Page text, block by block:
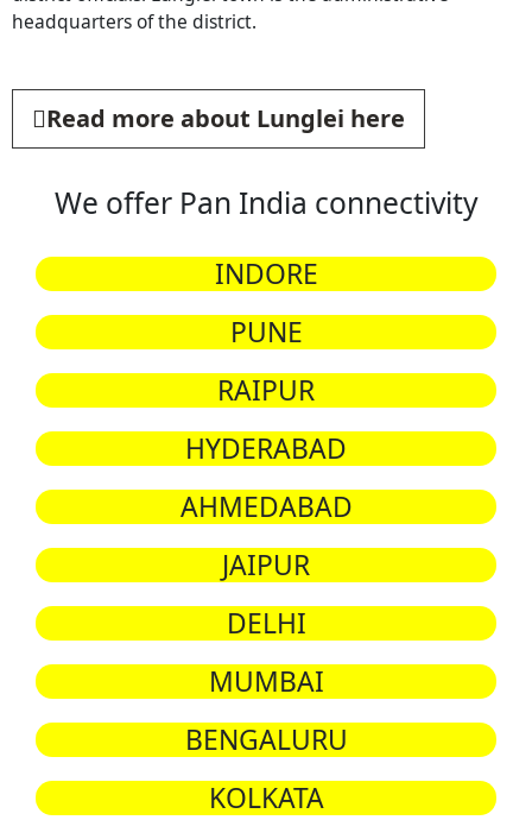
headquarters of the district.
Read more about Lunglei here
We offer Pan India connectivity
INDORE
PUNE
RAIPUR
HYDERABAD
AHMEDABAD
JAIPUR
DELHI
MUMBAI
BENGALURU
KOLKATA